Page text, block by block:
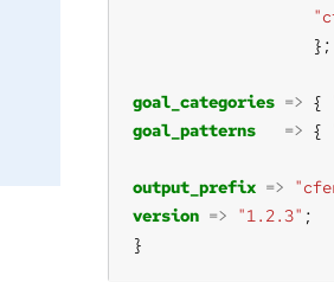
goal_categories => {
goal_patterns
=> {
output_prefix =>
version => "1.2.3"
}